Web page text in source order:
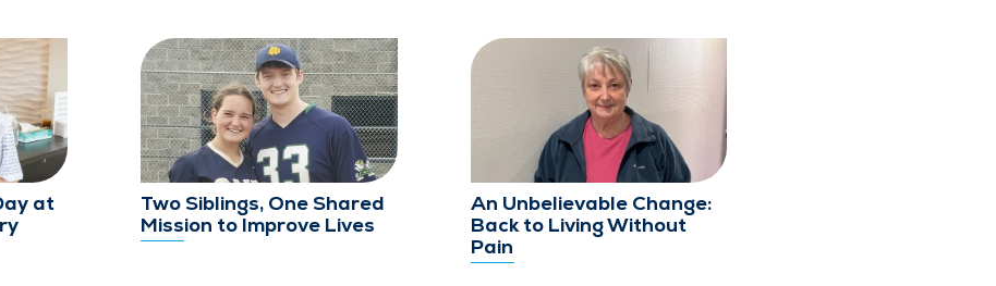
at
Two Siblings, One Shared
Mission to Improve Lives
An Unbelievable Change:
Back to Living Without
Pain